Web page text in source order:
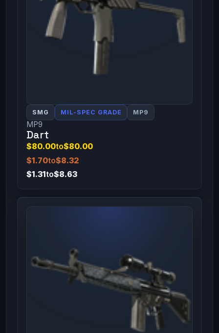
SMG MIL-SPEC GRADE MP9
MP9
Dart
$80.00to$80.00
$1.70to$8.32
$1.31to$8.63